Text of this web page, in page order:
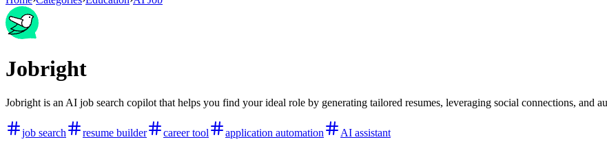
Jobright
Jobright is an AI job search copilot that helps you find your ideal role by generating tailored resumes, leveraging social connections, and
job search resume builder career tool application automation AI assistant